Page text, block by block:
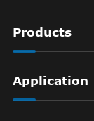
Products
Application